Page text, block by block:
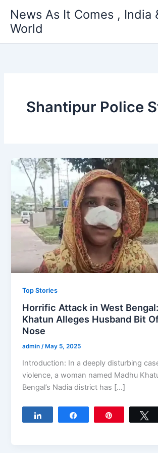
content
News As It Comes , India
World
Shantipur Police
Top Stories
Horrific Attack in West
Khatun Alleges Husband Bit
Nose
admin/ May 5, 2025
Introduction: In a deeply disturbing
violence, a woman named Madhu
Bengal’s Nadia district has […]